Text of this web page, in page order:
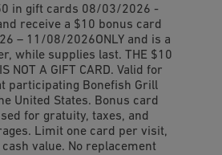
in gift cards 08/03/2026 -
receive a $10 bonus card
– 11/08/2026ONLY and is a
while supplies last. THE $10
NOT A GIFT CARD. Valid for
participating Bonefish Grill
United States. Bonus card
for gratuity, taxes, and
Limit one card per visit,
value. No replacement